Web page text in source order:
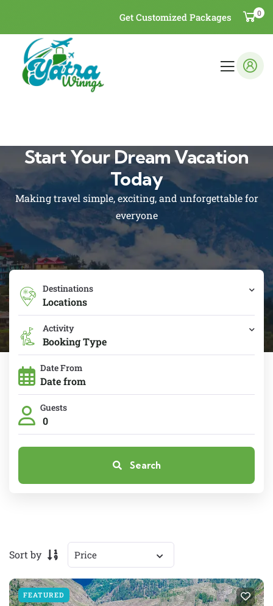
Get Customized Packages 0
Start Your Dream Vacation
Today
Making travel simple, exciting, and unforgettable for
everyone
Destinations
Locations
Activity
Booking Type
Date From
Guests
0
Search
Sort by
FEATURED